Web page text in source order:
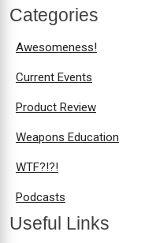
Categories
Awesomeness!
Current Events
Product Review
Weapons Education
WTF?!?!
Podcasts
Useful Links